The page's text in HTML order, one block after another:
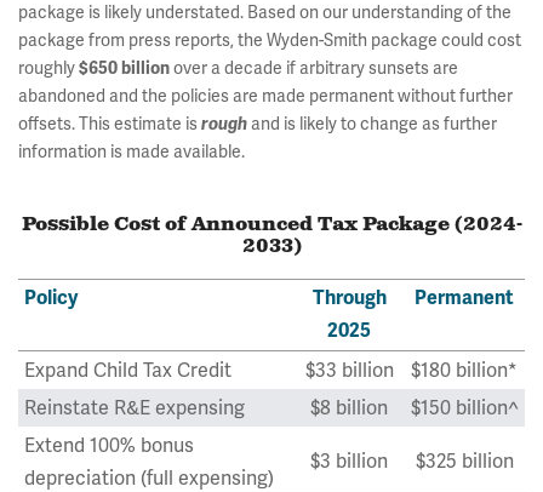
package is likely understated. Based on our understanding of the
package from press reports, the Wyden-Smith package could cost
roughly$650 billionover a decade if arbitrary sunsets are
abandoned and the policies are made permanent without further
offsets. This estimate isrough and is likely to change as further
information is made available.
Possible Cost of Announced Tax Package (2024-
2033)
Policy
Through
2025
Permanent
Expand Child Tax Credit $33 billion
$180 billion*
Reinstate R&E expensing
$8 billion
$150 billion^
Extend 100% bonus
depreciation (full expensing)
$3 billion $325 billion